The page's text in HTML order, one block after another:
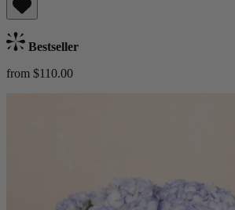
Bestseller
from $110.00